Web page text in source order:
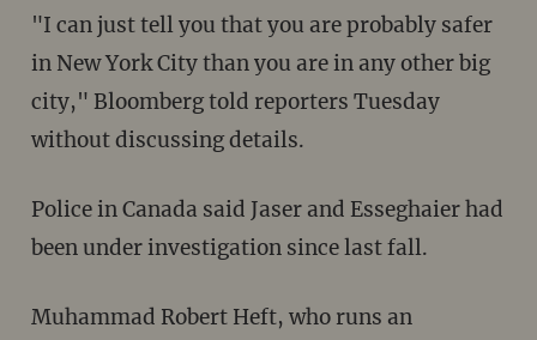
"I can just tell you that you are probably safer
in New York City than you are in any other big
city," Bloomberg told reporters Tuesday
without discussing details.
Police in Canada said Jaser and Esseghaier had
been under investigation since last fall.
Muhammad Robert Heft, who runs an